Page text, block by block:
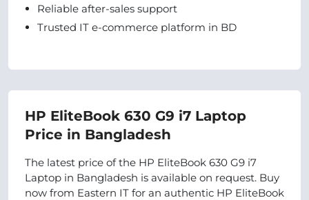
Reliable after-sales support
Trusted IT e-commerce platform in BD
HP EliteBook 630 G9 i7 Laptop
Price in Bangladesh
The latest price of the HP EliteBook 630 G9 i7
Laptop in Bangladesh is available on request. Buy
now from Eastern IT for an authentic HP EliteBook